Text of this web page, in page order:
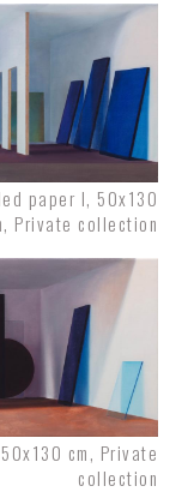
paper I, 50x130
Private collection
cm, Private
collection